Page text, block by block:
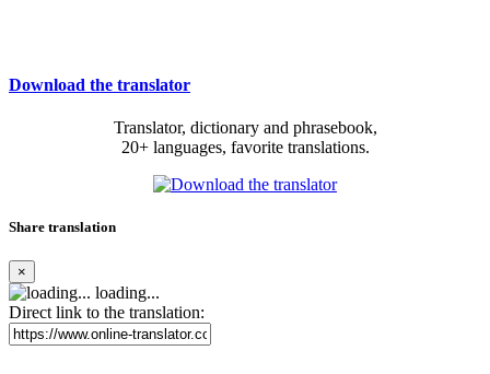
Download the translator
Translator, dictionary and phrasebook,
20+ languages, favorite translations.
Share translation
×
loading...
Direct link to the translation: